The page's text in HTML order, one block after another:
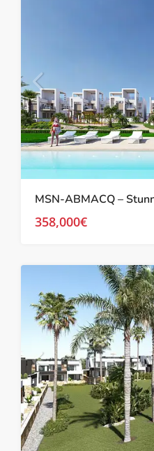
358,000€